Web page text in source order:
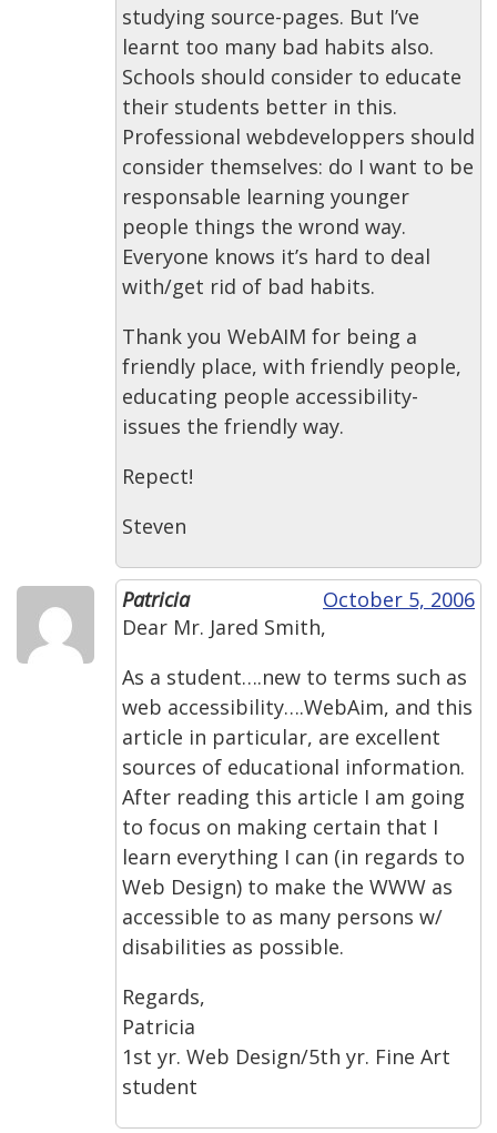
studying source-pages. But I’ve
learnt too many bad habits also.
Schools should consider to educate
their students better in this.
Professional webdeveloppers should
consider themselves: do I want to be
responsable learning younger
people things the wrond way.
Everyone knows it’s hard to deal
with/get rid of bad habits.
Thank you WebAIM for being a
friendly place, with friendly people,
educating people accessibility-
issues the friendly way.
Repect!
Steven
Patricia
October 5, 2006
Dear Mr. Jared Smith,
As a student….new to terms such as
web accessibility….WebAim, and this
article in particular, are excellent
sources of educational information.
After reading this article I am going
to focus on making certain that I
learn everything I can (in regards to
Web Design) to make the WWW as
accessible to as many persons w/
disabilities as possible.
Regards,
Patricia
1st yr. Web Design/5th yr. Fine Art
student